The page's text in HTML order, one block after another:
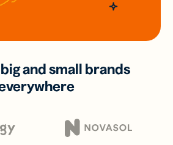
and small brands